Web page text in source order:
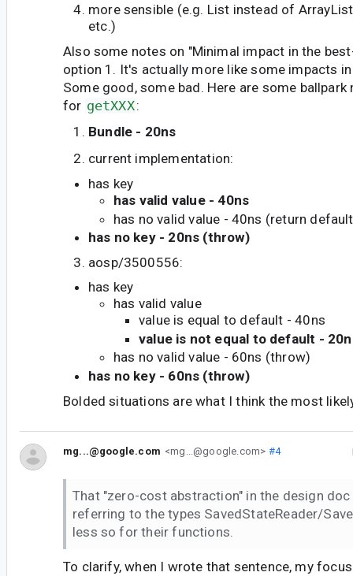
more sensible (e.g. List instead of
etc.)
Also some notes on "Minimal impact in the
option 1. It's actually more like some impacts
Some good, some bad. Here are some ballpark
for getXXX:
Bundle - 20ns
current implementation:
has key
has valid value - 40ns
has no valid value - 40ns (return
has no key - 20ns (throw)
aosp/3500556:
has key
has valid value
value is equal to default - 40ns
value is not equal to default -
has no valid value - 60ns (throw)
has no key - 60ns (throw)
Bolded situations are what I think the most
mg...@google.com <mg...@google.com> #4
That "zero-cost abstraction" in the design
referring to the types SavedStateReader/
less so for their functions.
To clarify, when I wrote that sentence, my